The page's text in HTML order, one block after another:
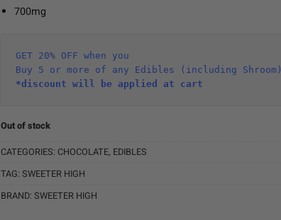
700mg
GET 20% OFF when you
Buy 5 or more of any Edibles (including Shroom)
*discount will be applied at cart
Out of stock
CATEGORIES: CHOCOLATE, EDIBLES
TAG: SWEETER HIGH
BRAND: SWEETER HIGH